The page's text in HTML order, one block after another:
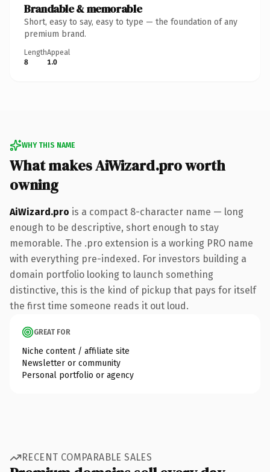
Brandable & memorable
Short, easy to say, easy to type — the foundation of any
premium brand.
Length
8
Appeal
1.0
WHY THIS NAME
What makes AiWizard.pro worth
owning
AiWizard.pro is a compact 8-character name — long
enough to be descriptive, short enough to stay
memorable. The .pro extension is a working PRO name
with everything pre-indexed. For investors building a
domain portfolio looking to launch something
distinctive, this is the kind of pickup that pays for itself
the first time someone reads it out loud.
GREAT FOR
Niche content / affiliate site
Newsletter or community
Personal portfolio or agency
RECENT COMPARABLE SALES